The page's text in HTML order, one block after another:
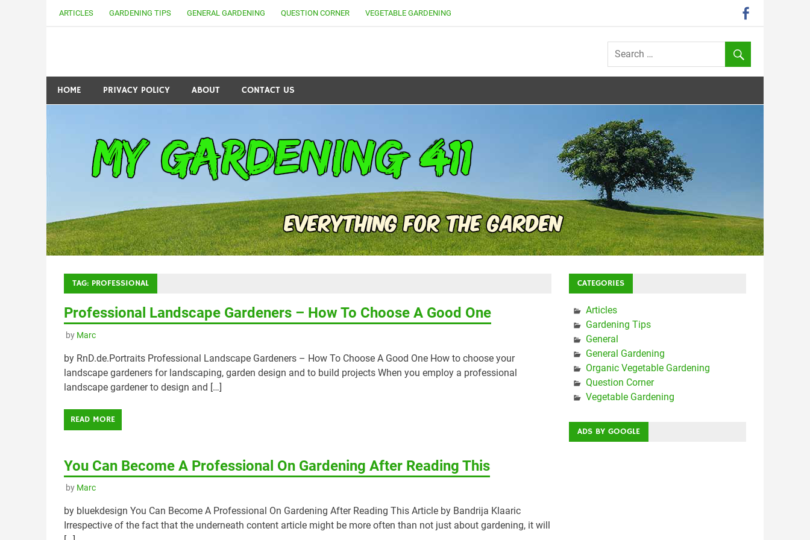
ARTICLES GARDENING TIPS GENERAL GARDENING QUESTION CORNER VEGETABLE GARDENING
HOME PRIVACY POLICY ABOUT CONTACT US
TAG: PROFESSIONAL
Professional Landscape Gardeners – How To Choose A Good One
by Marc
by RnD.de.Portraits Professional Landscape Gardeners – How To Choose A Good One How to choose your
landscape gardeners for landscaping, garden design and to build projects When you employ a professional
landscape gardener to design and […]
READ MORE
You Can Become A Professional On Gardening After Reading This
by Marc
by bluekdesign You Can Become A Professional On Gardening After Reading This Article by Bandrija Klaaric
Irrespective of the fact that the underneath content article might be more often than not just about gardening, it will
CATEGORIES
Articles
Gardening Tips
General
General Gardening
Organic Vegetable Gardening
Question Corner
Vegetable Gardening
ADS BY GOOGLE